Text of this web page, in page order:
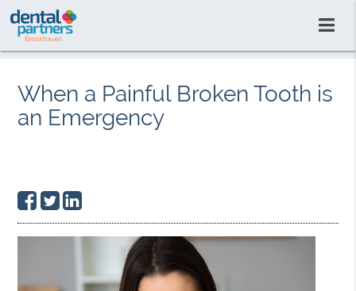
When a Painful Broken Tooth is
an Emergency